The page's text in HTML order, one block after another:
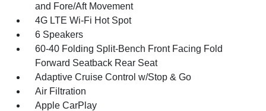
and Fore/Aft Movement
4G LTE Wi-Fi Hot Spot
6 Speakers
60-40 Folding Split-Bench Front Facing Fold
Forward Seatback Rear Seat
Adaptive Cruise Control w/Stop & Go
Air Filtration
Apple CarPlay